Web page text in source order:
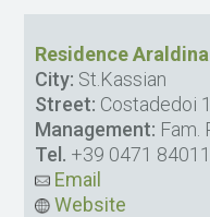
Residence Araldina
City: St.Kassian
Street: Costadedoi
Management: Fam.
Tel. +39 0471
Email
Website